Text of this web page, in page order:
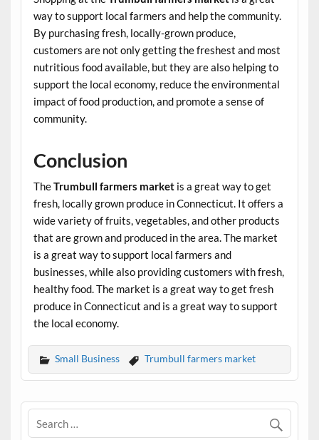
way to support local farmers and help the community.
By purchasing fresh, locally-grown produce,
customers are not only getting the freshest and most
nutritious food available, but they are also helping to
support the local economy, reduce the environmental
impact of food production, and promote a sense of
community.
Conclusion
TheTrumbull farmers marketis a great way to get
fresh, locally grown produce in Connecticut. It offers a
wide variety of fruits, vegetables, and other products
that are grown and produced in the area. The market
is a great way to support local farmers and
businesses, while also providing customers with fresh,
healthy food. The market is a great way to get fresh
produce in Connecticut and is a great way to support
the local economy.
Small Business Trumbull farmers market